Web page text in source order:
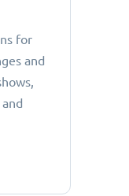
for
and